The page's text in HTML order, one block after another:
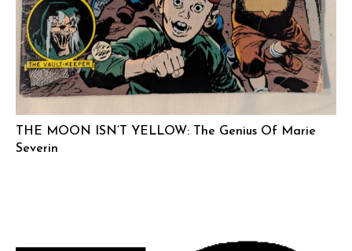
THE MOON ISN’T YELLOW: The Genius Of Marie
Severin